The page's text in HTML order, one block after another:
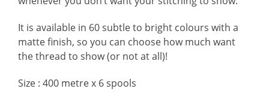
It is available in 60 subtle to bright colours with a
matte finish, so you can choose how much want
the thread to show (or not at all)!
Size : 400 metre x 6 spools